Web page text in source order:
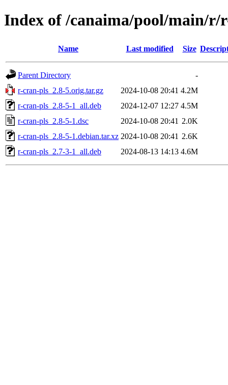
Index of /canaima/pool/main/r/
Name Last modified Size
Parent Directory
-
r-cran-pls_2.8-5.orig.tar.gz
2024-10-08 20:41 4.2M
r-cran-pls_2.8-5-1_all.deb
2024-12-07 12:27 4.5M
r-cran-pls_2.8-5-1.dsc
2024-10-08 20:41 2.0K
r-cran-pls_2.8-5-1.debian.tar.xz 2024-10-08 20:41 2.6K
r-cran-pls_2.7-3-1_all.deb
2024-08-13 14:13 4.6M